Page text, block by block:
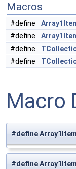
Macros
#define
#define
#define
#define
Macro
#define
#define